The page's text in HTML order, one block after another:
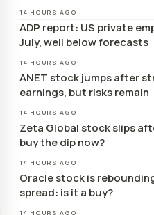
14 HOURS AGO
ADP report: US private
July, well below forecasts
14 HOURS AGO
ANET stock jumps after
earnings, but risks remain
14 HOURS AGO
Zeta Global stock slips
buy the dip now?
14 HOURS AGO
Oracle stock is
spread: is it a buy?
14 HOURS AGO